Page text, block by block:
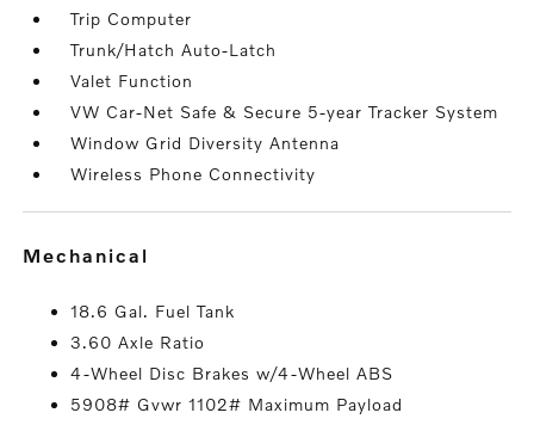
Trip Computer
Trunk/Hatch Auto-Latch
Valet Function
VW Car-Net Safe & Secure 5-year Tracker System
Window Grid Diversity Antenna
Wireless Phone Connectivity
mechanical
18.6 Gal. Fuel Tank
3.60 Axle Ratio
4-Wheel Disc Brakes w/4-Wheel ABS
5908# Gvwr 1102# Maximum Payload